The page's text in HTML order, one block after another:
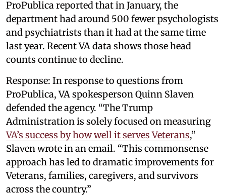
ProPublica reported that in January, the
department had around 500 fewer psychologists
and psychiatrists than it had at the same time
last year. Recent VA data shows those head
counts continue to decline.
Response: In response to questions from
ProPublica, VA spokesperson Quinn Slaven
defended the agency. “The Trump
Administration is solely focused on measuring
VA’s success by how well it serves Veterans,”
Slaven wrote in an email. “This commonsense
approach has led to dramatic improvements for
Veterans, families, caregivers, and survivors
across the country.”